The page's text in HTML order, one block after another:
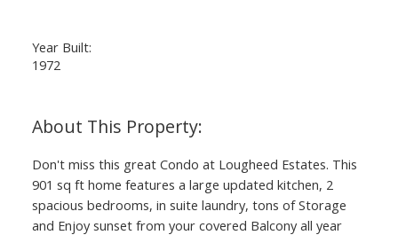
Year Built:
1972
Don't miss this great Condo at Lougheed Estates. This
901 sq ft home features a large updated kitchen, 2
spacious bedrooms, in suite laundry, tons of Storage
and Enjoy sunset from your covered Balcony all year